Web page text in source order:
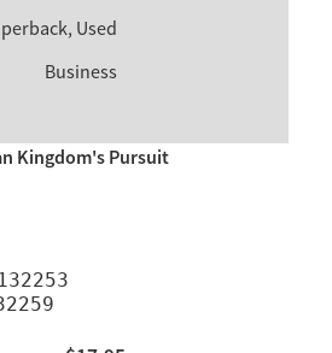
Used
Business
Kingdom's Pursuit